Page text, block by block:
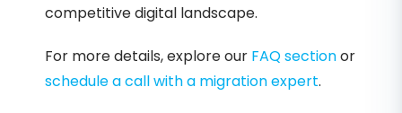
competitive digital landscape.
For more details, explore our FAQ sectionor
schedule a call with a migration expert.